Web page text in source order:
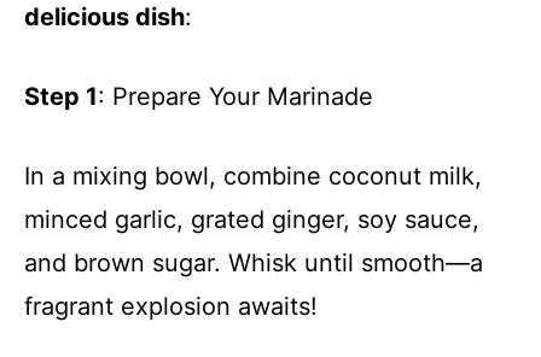
delicious dish:
Step 1: Prepare Your Marinade
In a mixing bowl, combine coconut milk,
minced garlic, grated ginger, soy sauce,
and brown sugar. Whisk until smooth—a
fragrant explosion awaits!